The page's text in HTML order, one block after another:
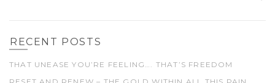
RECENT POSTS
THAT UNEASE YOU’RE FEELING…. THAT’S FREEDOM